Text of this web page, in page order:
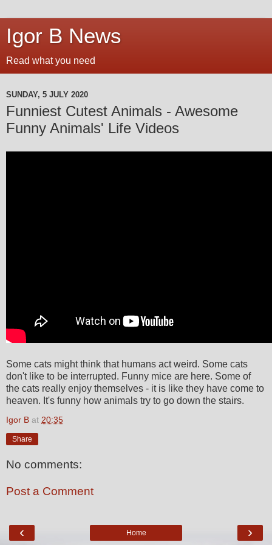
Igor B News
Read what you need
SUNDAY, 5 JULY 2020
Funniest Cutest Animals - Awesome
Funny Animals' Life Videos
Some cats might think that humans act weird. Some cats
don't like to be interrupted. Funny mice are here. Some of
the cats really enjoy themselves - it is like they have come to
heaven. It's funny how animals try to go down the stairs.
Igor B at 20:35
Share
No comments:
Post a Comment
‹ ›
Home